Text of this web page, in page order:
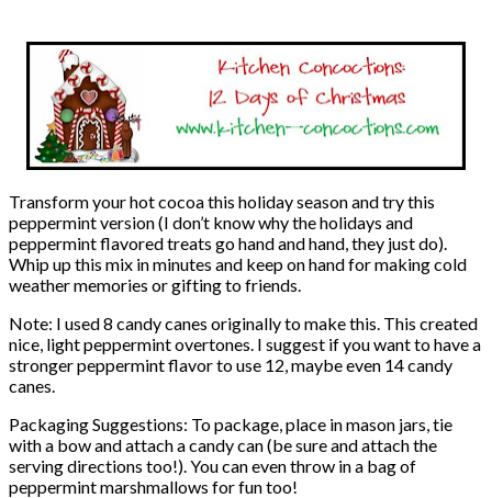
Transform your hot cocoa this holiday season and try this
peppermint version (I don’t know why the holidays and
peppermint flavored treats go hand and hand, they just do).
Whip up this mix in minutes and keep on hand for making cold
weather memories or gifting to friends.
Note: I used 8 candy canes originally to make this. This created
nice, light peppermint overtones. I suggest if you want to have a
stronger peppermint flavor to use 12, maybe even 14 candy
canes.
Packaging Suggestions: To package, place in mason jars, tie
with a bow and attach a candy can (be sure and attach the
serving directions too!). You can even throw in a bag of
peppermint marshmallows for fun too!